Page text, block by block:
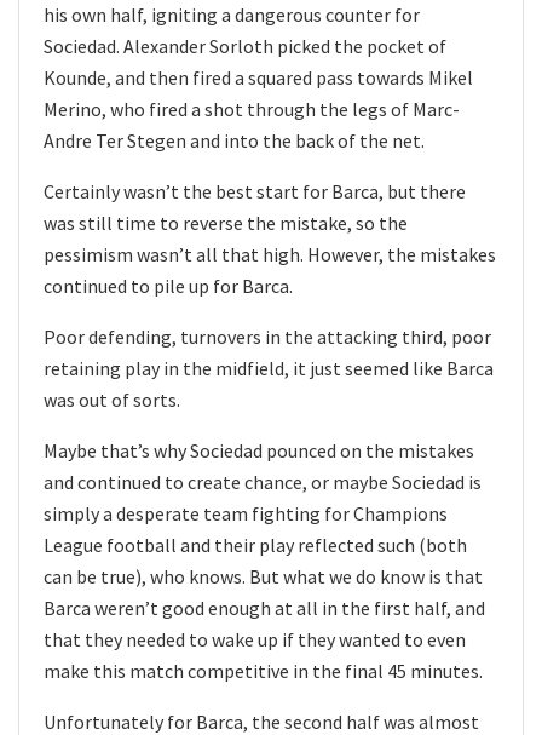
his own half, igniting a dangerous counter for
Sociedad. Alexander Sorloth picked the pocket of
Kounde, and then fired a squared pass towards Mikel
Merino, who fired a shot through the legs of Marc-
Andre Ter Stegen and into the back of the net.
Certainly wasn’t the best start for Barca, but there
was still time to reverse the mistake, so the
pessimism wasn’t all that high. However, the mistakes
continued to pile up for Barca.
Poor defending, turnovers in the attacking third, poor
retaining play in the midfield, it just seemed like Barca
was out of sorts.
Maybe that’s why Sociedad pounced on the mistakes
and continued to create chance, or maybe Sociedad is
simply a desperate team fighting for Champions
League football and their play reflected such (both
can be true), who knows. But what we do know is that
Barca weren’t good enough at all in the first half, and
that they needed to wake up if they wanted to even
make this match competitive in the final 45 minutes.
Unfortunately for Barca, the second half was almost